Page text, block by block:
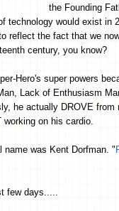
the Founding
technology would exist in
reflect the fact that we
century, you know?
Hero's super powers
Lack of Enthusiasm
he actually DROVE
on his cardio.
name was Kent Dorfman. "
few days.....